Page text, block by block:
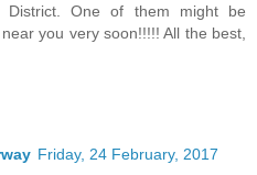
District. One of them might be
you very soon!!!!! All the best,
Friday, 24 February, 2017